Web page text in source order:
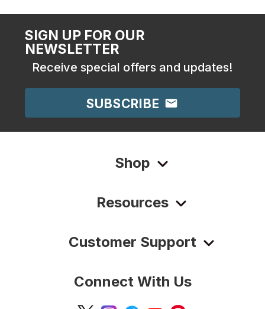
SIGN UP FOR OUR
NEWSLETTER
Receive special offers and updates!
SUBSCRIBE
Shop
Resources
Customer Support
Connect With Us